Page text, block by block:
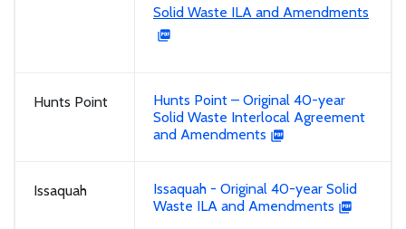
Solid Waste ILA and Amendments
Hunts Point
Hunts Point – Original 40-year
Solid Waste Interlocal Agreement
and Amendments
Issaquah
Issaquah - Original 40-year Solid
Waste ILA and Amendments